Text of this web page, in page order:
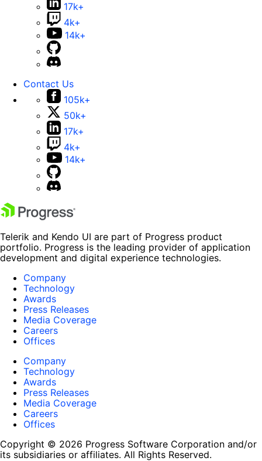
17k+
4k+
14k+
Contact Us
105k+
50k+
17k+
4k+
14k+
Telerik and Kendo UI are part of Progress product
portfolio. Progress is the leading provider of application
development and digital experience technologies.
Company
Technology
Awards
Press Releases
Media Coverage
Careers
Offices
Company
Technology
Awards
Press Releases
Media Coverage
Careers
Offices
Copyright © 2026 Progress Software Corporation and/or
its subsidiaries or affiliates. All Rights Reserved.